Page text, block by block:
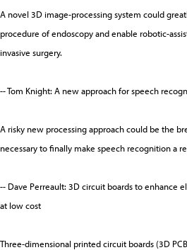
A novel 3D image-processing system could
procedure of endoscopy and enable robotic-
invasive surgery.
-- Tom Knight: A new approach for speech
A risky new processing approach could be the
necessary to finally make speech recognition a
-- Dave Perreault: 3D circuit boards to enhance
at low cost
Three-dimensional printed circuit boards (3D